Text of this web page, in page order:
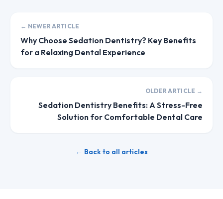
← NEWER ARTICLE
Why Choose Sedation Dentistry? Key Benefits
for a Relaxing Dental Experience
OLDER ARTICLE →
Sedation Dentistry Benefits: A Stress-Free
Solution for Comfortable Dental Care
← Back to all articles